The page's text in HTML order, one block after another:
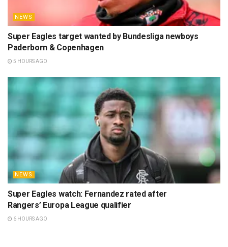
NEWS
Super Eagles target wanted by Bundesliga newboys
Paderborn & Copenhagen
5 HOURS AGO
NEWS
Super Eagles watch: Fernandez rated after
Rangers’ Europa League qualifier
6 HOURS AGO